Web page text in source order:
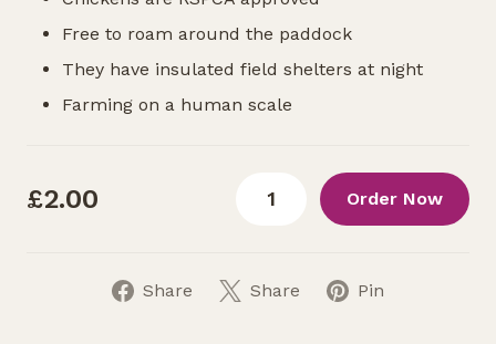
Free to roam around the paddock
They have insulated field shelters at night
Farming on a human scale
£2.00 Order Now
Share Share Pin